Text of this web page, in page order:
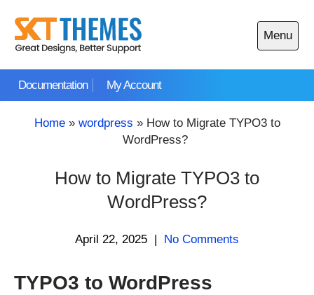
content
Documentation My Account
Menu
Open
main
Home» wordpress » How to Migrate TYPO3 to
WordPress?
How to Migrate TYPO3 to
WordPress?
April 22, 2025 | No Comments
TYPO3 to WordPress